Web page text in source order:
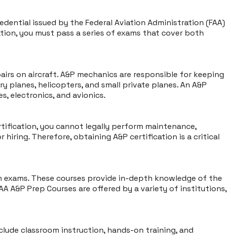
issued by the Federal Aviation Administration (FAA)
you must pass a series of exams that cover both
on aircraft. A&P mechanics are responsible for keeping
helicopters, and small private planes. An A&P
electronics, and avionics.
you cannot legally perform maintenance,
hiring. Therefore, obtaining A&P certification is a critical
These courses provide in-depth knowledge of the
A&P Prep Courses are offered by a variety of institutions,
classroom instruction, hands-on training, and